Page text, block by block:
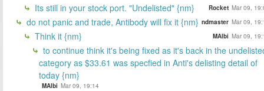
Its still in your stock port. "Undelisted" {nm} Rocket Mar 09,
do not panic and trade, Antibody will fix it {nm} ndmaster Mar 09,
Think it {nm} MAlbi Mar 09,
to continue think it's being fixed as it's back in the
category as $33.61 was specfied in Anti's delisting detail of
today {nm}
MAlbi Mar 09, 19:14